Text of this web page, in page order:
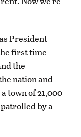
President
first time
the
nation and
town of 21,000
by a